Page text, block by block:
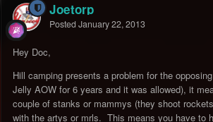
Joetorp
Posted January 22, 2013
Hey Doc,
Hill camping presents a problem for the
Jelly AOW for 6 years and it was allowed), it
couple of stanks or mammys (they shoot
with the artys or mrls. This means you have to